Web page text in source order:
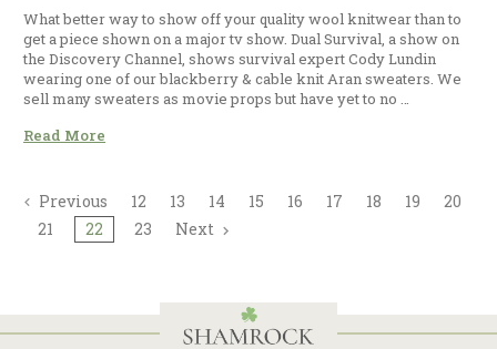
What better way to show off your quality wool knitwear than to
get a piece shown on a major tv show. Dual Survival, a show on
the Discovery Channel, shows survival expert Cody Lundin
wearing one of our blackberry & cable knit Aran sweaters. We
sell many sweaters as movie props but have yet to no …
Read More
Previous 12 13 14 15 16 17 18 19
20
21
22 23 Next